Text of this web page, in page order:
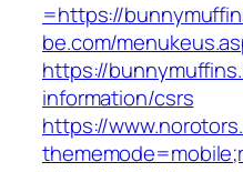
=https://
be.com/
https://
information/csrs
https://